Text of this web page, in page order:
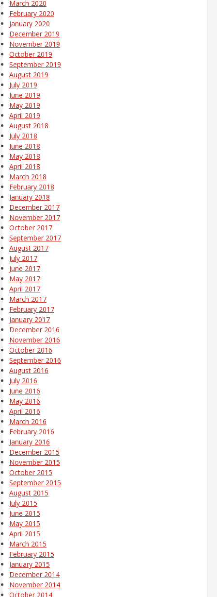
March 2020
February 2020
January 2020
December 2019
November 2019
October 2019
September 2019
August 2019
July 2019
June 2019
May 2019
April 2019
August 2018
July 2018
June 2018
May 2018
April 2018
March 2018
February 2018
January 2018
December 2017
November 2017
October 2017
September 2017
August 2017
July 2017
June 2017
May 2017
April 2017
March 2017
February 2017
January 2017
December 2016
November 2016
October 2016
September 2016
August 2016
July 2016
June 2016
May 2016
April 2016
March 2016
February 2016
January 2016
December 2015
November 2015
October 2015
September 2015
August 2015
July 2015
June 2015
May 2015
April 2015
March 2015
February 2015
January 2015
December 2014
November 2014
October 2014